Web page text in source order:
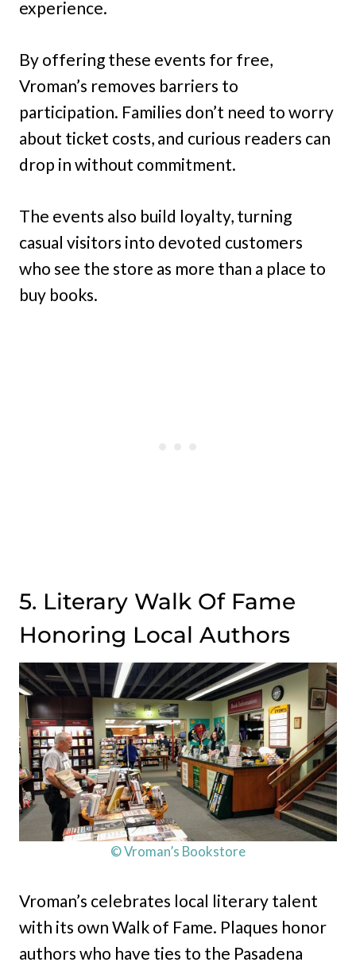
experience.
By offering these events for free,
Vroman’s removes barriers to
participation. Families don’t need to worry
about ticket costs, and curious readers can
drop in without commitment.
The events also build loyalty, turning
casual visitors into devoted customers
who see the store as more than a place to
buy books.
5. Literary Walk Of Fame
Honoring Local Authors
© Vroman’s Bookstore
Vroman’s celebrates local literary talent
with its own Walk of Fame. Plaques honor
authors who have ties to the Pasadena